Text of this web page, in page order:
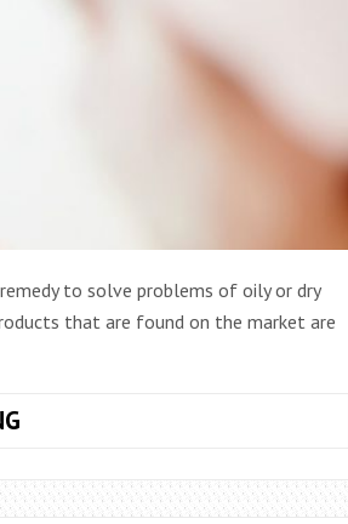
to solve problems of oily or dry
that are found on the market are
DIY
MASKS:
FIND